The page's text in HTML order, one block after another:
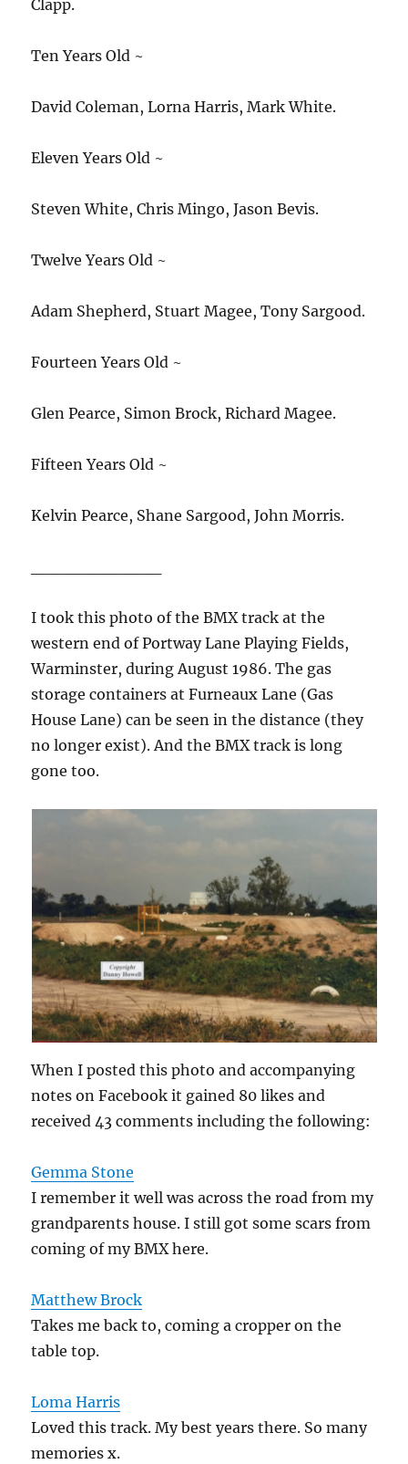
Clapp.
Ten Years Old ~
David Coleman, Lorna Harris, Mark White.
Eleven Years Old ~
Steven White, Chris Mingo, Jason Bevis.
Twelve Years Old ~
Adam Shepherd, Stuart Magee, Tony Sargood.
Fourteen Years Old ~
Glen Pearce, Simon Brock, Richard Magee.
Fifteen Years Old ~
Kelvin Pearce, Shane Sargood, John Morris.
I took this photo of the BMX track at the
western end of Portway Lane Playing Fields,
Warminster, during August 1986. The gas
storage containers at Furneaux Lane (Gas
House Lane) can be seen in the distance (they
no longer exist). And the BMX track is long
gone too.
When I posted this photo and accompanying
notes on Facebook it gained 80 likes and
received 43 comments including the following:
Gemma Stone
I remember it well was across the road from my
grandparents house. I still got some scars from
coming of my BMX here.
Matthew Brock
Takes me back to, coming a cropper on the
table top.
Loma Harris
Loved this track. My best years there. So many
memories x.